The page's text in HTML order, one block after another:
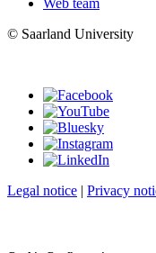
Web team
© Saarland University
Legal notice | Privacy